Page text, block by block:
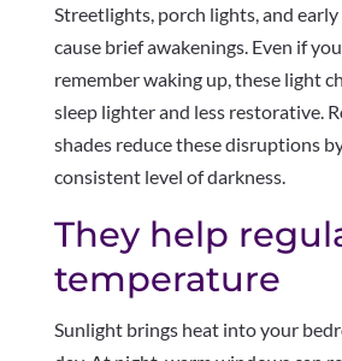
Streetlights, porch lights, and early
cause brief awakenings. Even if
remember waking up, these light
sleep lighter and less restorative.
shades reduce these disruptions
consistent level of darkness.
They help
temperature
Sunlight brings heat into your